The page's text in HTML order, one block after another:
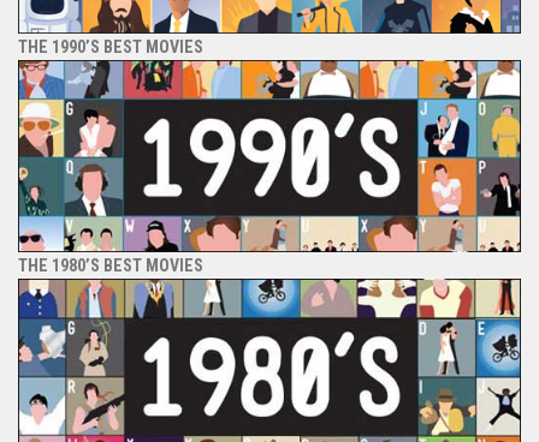
THE 1990’S BEST MOVIES
THE 1980’S BEST MOVIES